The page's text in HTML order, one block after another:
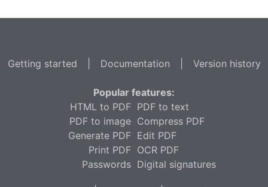
Getting started Documentation Version history
Popular features:
HTML to PDF
PDF to image
Generate PDF
Print PDF
Passwords
PDF to text
Compress PDF
Edit PDF
OCR PDF
Digital signatures